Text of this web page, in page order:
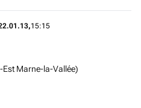
,15:15
Est Marne-la-Vallée)